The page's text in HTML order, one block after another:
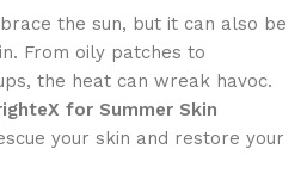
the sun, but it can also be
From oily patches to
the heat can wreak havoc.
for Summer Skin
your skin and restore your